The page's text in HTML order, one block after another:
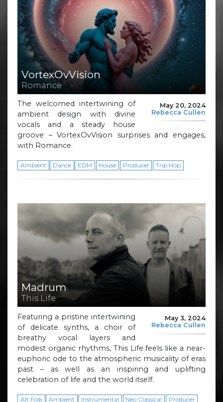
VortexOvVision
Romance
May 20, 2024
Rebecca Cullen
The welcomed intertwining of
ambient design with divine
vocals and a steady house
groove – VortexOvVision surprises and engages,
with Romance.
Ambient Dance EDM House Producer Trip Hop
Madrum
This Life
May 3, 2024
Rebecca Cullen
Featuring a pristine intertwining
of delicate synths, a choir of
breathy vocal layers and
modest organic rhythms, This Life feels like a near-
euphoric ode to the atmospheric musicality of eras
past – as well as an inspiring and uplifting
celebration of life and the world itself.
Alt Folk Ambient Instrumental Neo Classical
Producer